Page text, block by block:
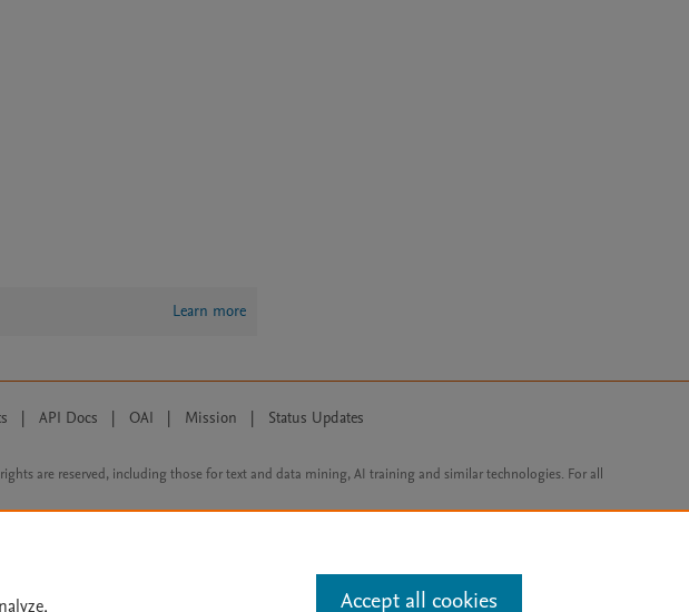
Learn more
| API Docs | OAI | Mission | Status Updates
are reserved, including those for text and data mining, AI training and similar technologies. For all
Accept all cookies